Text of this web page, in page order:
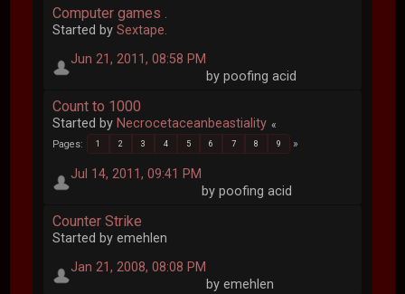
Computer games .
Started bySextape.
Jun 21, 2011, 08:58 PM
by poofing acid
Count to 1000
Started by Necrocetaceanbeastiality
Pages 1 2 3 4 5 6 7 8 9
Jul 14, 2011, 09:41 PM
by poofing acid
Counter Strike
Started by emehlen
Jan 21, 2008, 08:08 PM
by emehlen